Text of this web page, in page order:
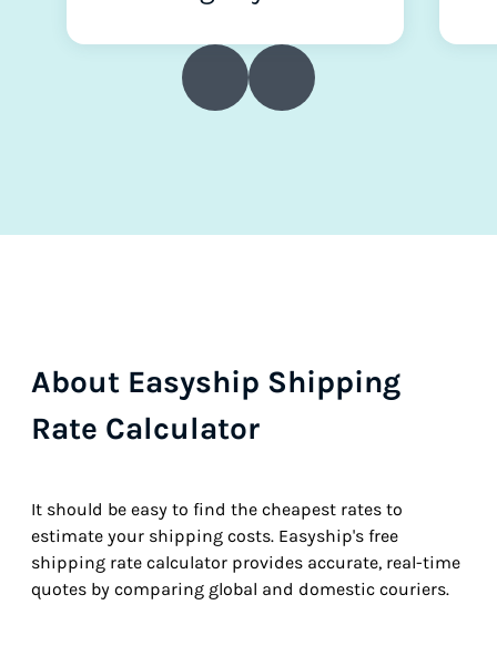
About Easyship Shipping
Rate Calculator
It should be easy to find the cheapest rates to
estimate your shipping costs. Easyship's free
shipping rate calculator provides accurate, real-time
quotes by comparing global and domestic couriers.